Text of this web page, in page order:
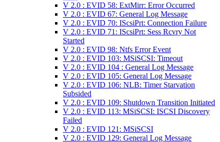
V 2.0 : EVID 58: ExtMirr: Error Occurred
V 2.0 : EVID 67: General Log Message
V 2.0 : EVID 70: IScsiPrt: Connection Failure
V 2.0 : EVID 71: IScsiPrt: Sess Rcvry Not
Started
V 2.0 : EVID 98: Ntfs Error Event
V 2.0 : EVID 103: MSiSCSI: Timeout
V 2.0 : EVID 104 : General Log Message
V 2.0 : EVID 105: General Log Message
V 2.0 : EVID 106: NLB: Timer Starvation
Subsided
V 2.0 : EVID 109: Shutdown Transition Initiated
V 2.0 : EVID 113: MSiSCSI: ISCSI Discovery
Failed
V 2.0 : EVID 121: MSiSCSI
V 2.0 : EVID 129: General Log Message